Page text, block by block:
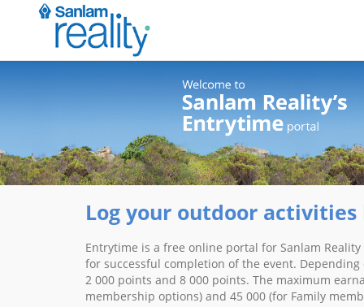
Log your outdoor
Entrytime is a free online portal for Sanlam
for successful completion of the event.
2 000 points and 8 000 points. The maximum
membership options) and 45 000 (for Family